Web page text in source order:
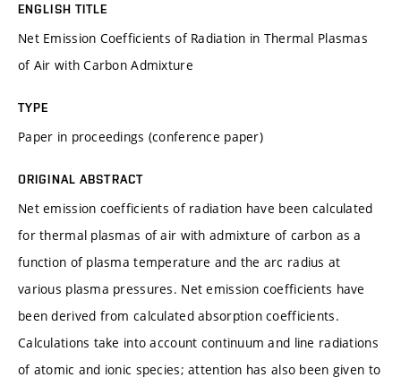
ENGLISH TITLE
Net Emission Coefficients of Radiation in Thermal Plasmas
of Air with Carbon Admixture
TYPE
Paper in proceedings (conference paper)
ORIGINAL ABSTRACT
Net emission coefficients of radiation have been calculated
for thermal plasmas of air with admixture of carbon as a
function of plasma temperature and the arc radius at
various plasma pressures. Net emission coefficients have
been derived from calculated absorption coefficients.
Calculations take into account continuum and line radiations
of atomic and ionic species; attention has also been given to